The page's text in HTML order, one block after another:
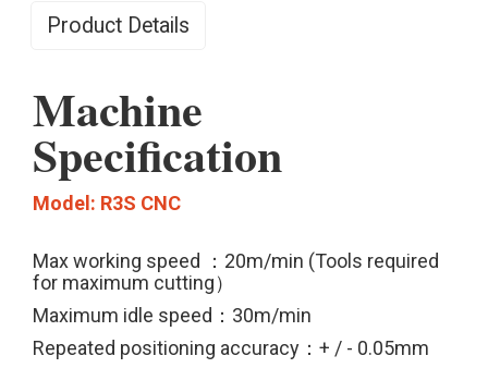
Product Details
Machine
Specification
Model: R3S CNC
Max working speed ：20m/min (Tools required
for maximum cutting）
Maximum idle speed：30m/min
Repeated positioning accuracy：+ / - 0.05mm